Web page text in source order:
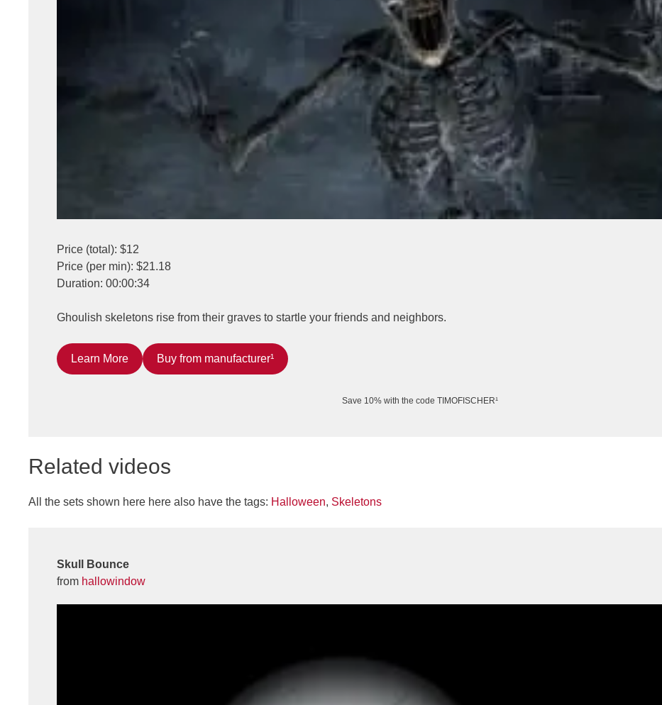
Price (total): $12
Price (per min): $21.18
Duration: 00:00:34
Ghoulish skeletons rise from their graves to startle your friends and neighbors.
Learn More Buy from manufacturer¹
Save 10% with the code TIMOFISCHER¹
Related videos
All the sets shown here here also have the tags: Halloween, Skeletons
Skull Bounce
from hallowindow